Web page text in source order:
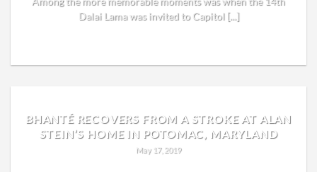
Dalai Lama was invited to Capitol [...]
BHANTÉ RECOVERS FROM A STROKE AT ALAN
STEIN’S HOME IN POTOMAC, MARYLAND
May 17, 2019